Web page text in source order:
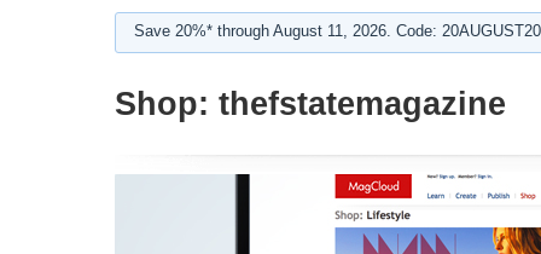
Save 20%* through August 11, 2026. Code:
Shop: thefstatemagazine